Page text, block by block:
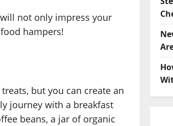
not only impress your
hampers!
but you can create an
journey with a breakfast
beans, a jar of organic